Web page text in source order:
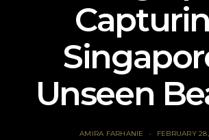
Unseen
AMIRA FARHANIE FEBRUARY